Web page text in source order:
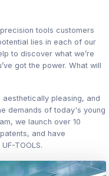
tools customers
lies in each of our
to discover what we’re
got the power. What will
pleasing, and
demands of today's young
we launch over 10
and have
TOOLS.